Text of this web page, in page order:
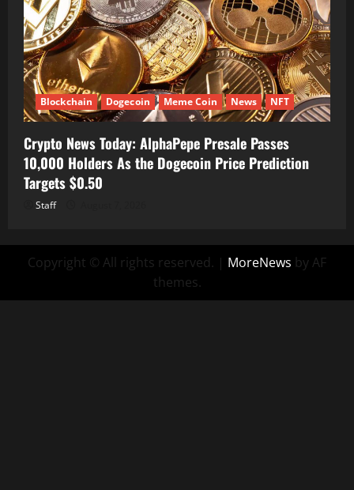
Blockchain Dogecoin Meme Coin News NFT
Crypto News Today: AlphaPepe Presale Passes
10,000 Holders As the Dogecoin Price Prediction
Targets $0.50
Staff
Copyright © All rights reserved. | MoreNews by AF
themes.